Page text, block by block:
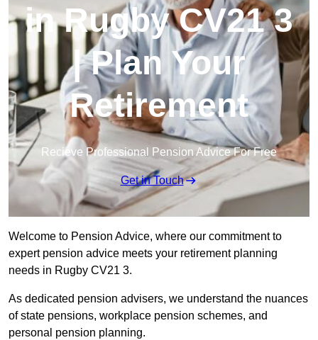
in Rugby CV21 3
| Plan Your
Retirement
Recieve Professional Pension Advice For Free
Get in Touch
Welcome to Pension Advice, where our commitment to
expert pension advice meets your retirement planning
needs in Rugby CV21 3.
As dedicated pension advisers, we understand the nuances
of state pensions, workplace pension schemes, and
personal pension planning.